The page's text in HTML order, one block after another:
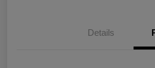
Details